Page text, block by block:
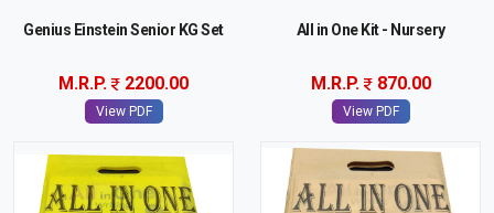
Genius Einstein Senior KG Set
M.R.P. 2200.00
View PDF
All in One Kit - Nursery
M.R.P. 870.00
View PDF